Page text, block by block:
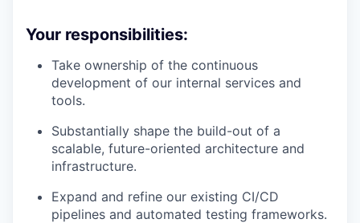
Your responsibilities:
Take ownership of the continuous
development of our internal services and
tools.
Substantially shape the build-out of a
scalable, future-oriented architecture and
infrastructure.
Expand and refine our existing CI/CD
pipelines and automated testing frameworks.